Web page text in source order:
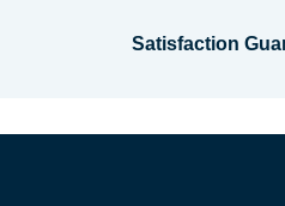
Satisfaction